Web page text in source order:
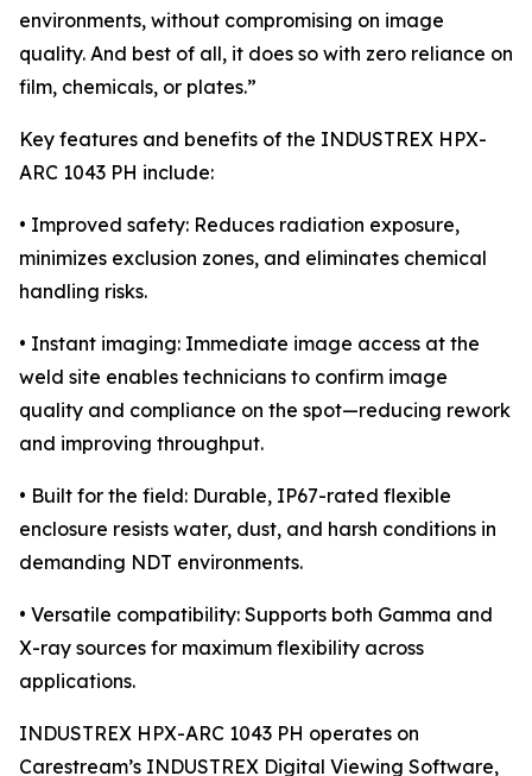
environments, without compromising on image
quality. And best of all, it does so with zero reliance on
film, chemicals, or plates.”
Key features and benefits of the INDUSTREX HPX-
ARC 1043 PH include:
• Improved safety: Reduces radiation exposure,
minimizes exclusion zones, and eliminates chemical
handling risks.
• Instant imaging: Immediate image access at the
weld site enables technicians to confirm image
quality and compliance on the spot—reducing rework
and improving throughput.
• Built for the field: Durable, IP67-rated flexible
enclosure resists water, dust, and harsh conditions in
demanding NDT environments.
• Versatile compatibility: Supports both Gamma and
X-ray sources for maximum flexibility across
applications.
INDUSTREX HPX-ARC 1043 PH operates on
Carestream’s INDUSTREX Digital Viewing Software,